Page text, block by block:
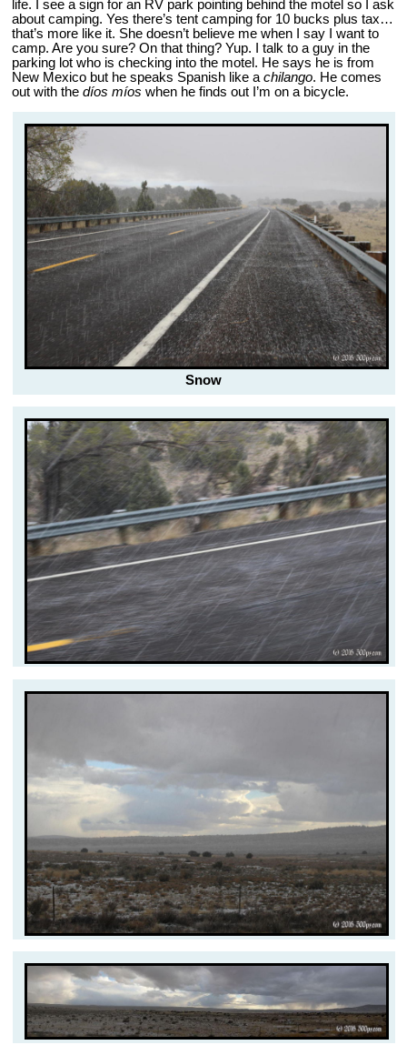
life. I see a sign for an RV park pointing behind the motel so I ask
about camping. Yes there’s tent camping for 10 bucks plus tax…
that’s more like it. She doesn’t believe me when I say I want to
camp. Are you sure? On that thing? Yup. I talk to a guy in the
parking lot who is checking into the motel. He says he is from
New Mexico but he speaks Spanish like achilango. He comes
out with thedíos míos when he finds out I’m on a bicycle.
Snow